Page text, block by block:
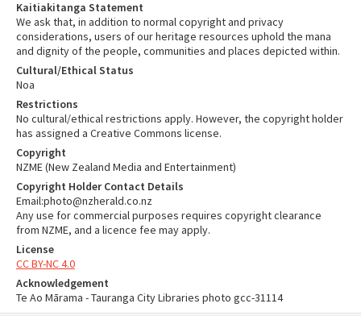
Kaitiakitanga Statement
We ask that, in addition to normal copyright and privacy
considerations, users of our heritage resources uphold the mana
and dignity of the people, communities and places depicted within.
Cultural/Ethical Status
Noa
Restrictions
No cultural/ethical restrictions apply. However, the copyright holder
has assigned a Creative Commons license.
Copyright
NZME (New Zealand Media and Entertainment)
Copyright Holder Contact Details
Email:photo@nzherald.co.nz
Any use for commercial purposes requires copyright clearance
from NZME, and a licence fee may apply.
License
CC BY-NC 4.0
Acknowledgement
Te Ao Mārama - Tauranga City Libraries photo gcc-31114